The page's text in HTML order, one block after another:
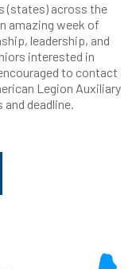
(states) across the
amazing week of
leadership, and
interested in
to contact
Legion Auxiliary
deadline.